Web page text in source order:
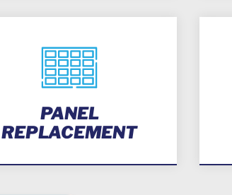
PANEL
REPLACEMENT